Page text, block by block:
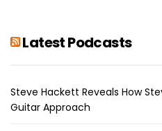
Latest Podcasts
Steve Hackett Reveals How
Guitar Approach